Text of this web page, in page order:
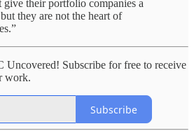
give their portfolio companies a
they are not the heart of
Subscribe for free to receive
work.
Subscribe